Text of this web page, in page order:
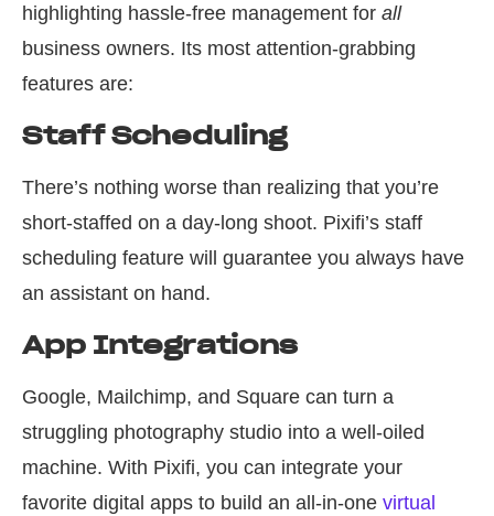
highlighting hassle-free management for all
business owners. Its most attention-grabbing
features are:
Staff Scheduling
There’s nothing worse than realizing that you’re
short-staffed on a day-long shoot. Pixifi’s staff
scheduling feature will guarantee you always have
an assistant on hand.
App Integrations
Google, Mailchimp, and Square can turn a
struggling photography studio into a well-oiled
machine. With Pixifi, you can integrate your
favorite digital apps to build an all-in-one virtual